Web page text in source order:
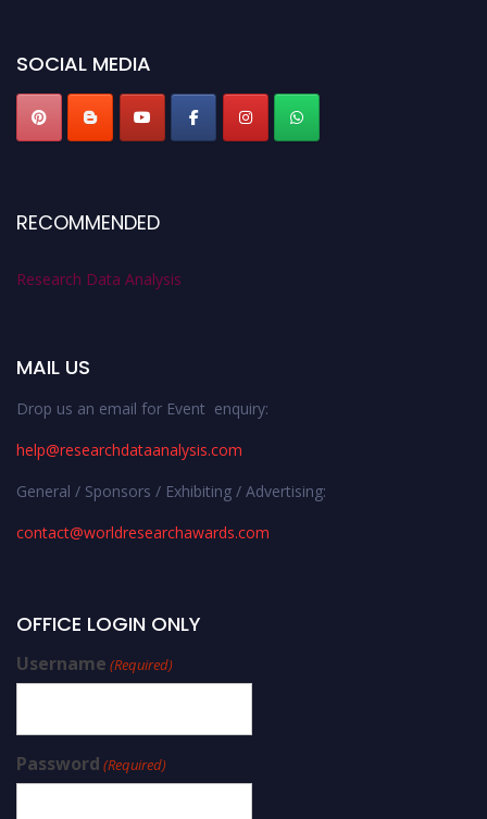
SOCIAL MEDIA
RECOMMENDED
Research Data Analysis
MAIL US
Drop us an email for Event enquiry:
help@researchdataanalysis.com
General / Sponsors / Exhibiting / Advertising:
contact@worldresearchawards.com
OFFICE LOGIN ONLY
Username (Required)
Password (Required)